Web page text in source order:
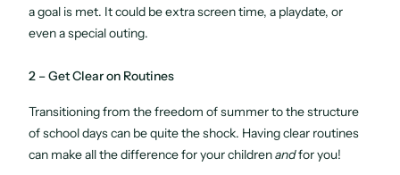
a goal is met. It could be extra screen time, a playdate, or
even a special outing.
2 – Get Clear on Routines
Transitioning from the freedom of summer to the structure
of school days can be quite the shock. Having clear routines
can make all the difference for your childrenandfor you!